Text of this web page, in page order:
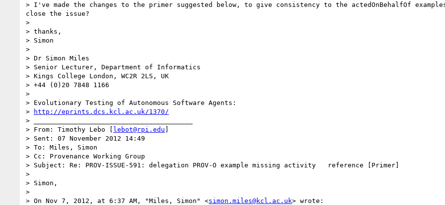
> I've made the changes to the primer suggested below, to give consistency to the actedOnBehalfOf
close the issue?
>
> thanks,
> Simon
>
> Dr Simon Miles
> Senior Lecturer, Department of Informatics
> Kings College London, WC2R 2LS, UK
> +44 (0)20 7848 1166
>
> Evolutionary Testing of Autonomous Software Agents:
>
http://eprints.dcs.kcl.ac.uk/1370/
> ________________________________________
> From: Timothy Lebo [ lebot@rpi.edu ]
> Sent: 07 November 2012 14:49
> To: Miles, Simon
> Cc: Provenance Working Group
> Subject: Re: PROV-ISSUE-591: delegation PROV-O example missing activity   reference [Primer]
>
> Simon,
>
> On Nov 7, 2012, at 6:37 AM, "Miles, Simon" <simon.miles@kcl.ac.uk> wrote: